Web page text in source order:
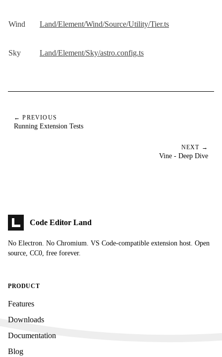
Wind Land/Element/Wind/Source/Utility/Tier.ts
Sky Land/Element/Sky/astro.config.ts
← PREVIOUS
Running Extension Tests
NEXT →
Vine - Deep Dive
Code Editor Land
No Electron. No Chromium. VS Code-compatible extension host. Open
source, CC0, free forever.
PRODUCT
Features
Downloads
Documentation
Blog